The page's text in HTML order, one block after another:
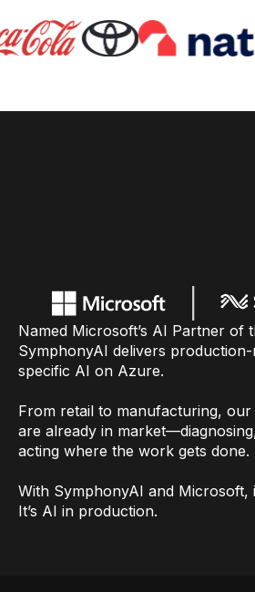
Named Microsoft’s AI Partner of
SymphonyAI delivers
specific AI on Azure.
From retail to manufacturing, our
are already in
acting where the work gets done.
With SymphonyAI and Microsoft,
It’s AI in production.